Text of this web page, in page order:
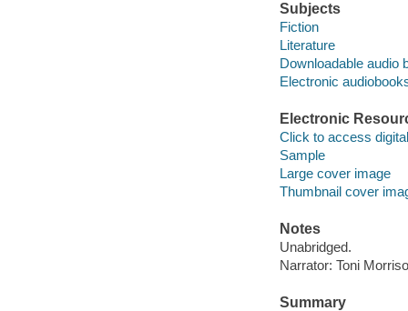
Subjects
Fiction
Literature
Downloadable audio
Electronic
Electronic
Click to access
Sample
Large cover image
Thumbnail cover
Notes
Unabridged.
Narrator: Toni
Summary